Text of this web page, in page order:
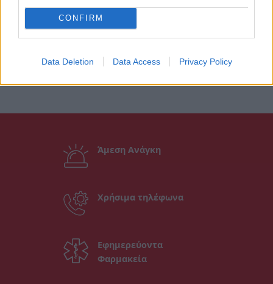
CONFIRM
Data Deletion Data Access Privacy Policy
Άμεση Ανάγκη
Χρήσιμα τηλέφωνα
Εφημερεύοντα
Φαρμακεία